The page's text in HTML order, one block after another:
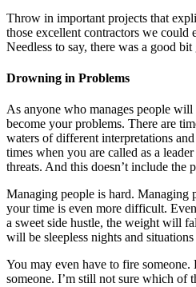
Throw in important projects that
those excellent contractors we could
Needless to say, there was a good
Drowning in Problems
As anyone who manages people
become your problems. There are
waters of different interpretations
times when you are called as a
threats. And this doesn’t include the
Managing people is hard. Managing
your time is even more difficult.
a sweet side hustle, the weight will
will be sleepless nights and
You may even have to fire
someone. I’m still not sure which of